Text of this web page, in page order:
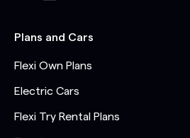
Plans and Cars
Flexi Own Plans
Electric Cars
Flexi Try Rental Plans